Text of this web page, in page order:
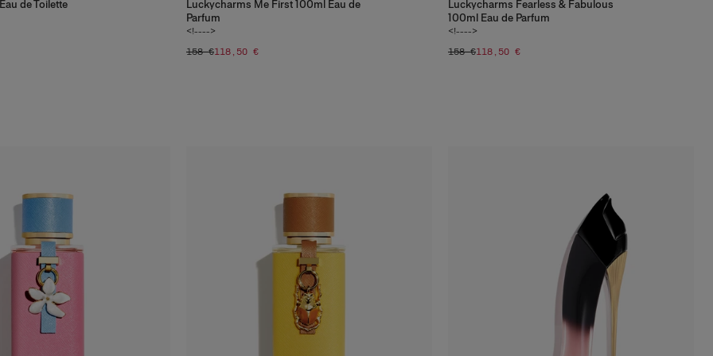
de Toilette
Luckycharms Me First 100ml Eau de
Parfum
<!---->
158 €118,50 €
Luckycharms Fearless & Fabulous
100ml Eau de Parfum
<!---->
158 €118,50 €